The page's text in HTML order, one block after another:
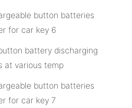
battery discharging
at various temp